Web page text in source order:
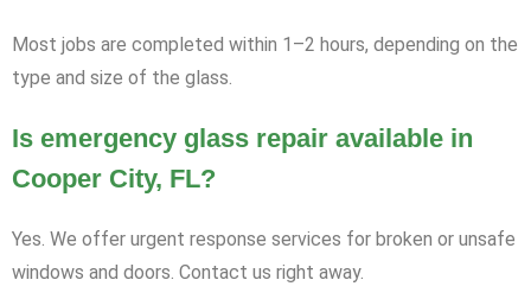
Most jobs are completed within 1–2 hours, depending on the
type and size of the glass.
Is emergency glass repair available in
Cooper City, FL?
Yes. We offer urgent response services for broken or unsafe
windows and doors. Contact us right away.